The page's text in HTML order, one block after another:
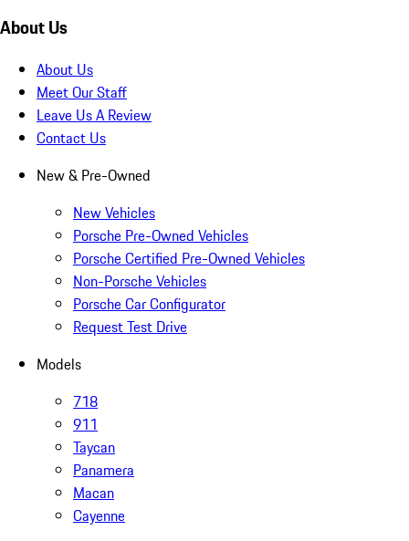
About Us
About Us
Meet Our Staff
Leave Us A Review
Contact Us
New & Pre-Owned
New Vehicles
Porsche Pre-Owned Vehicles
Porsche Certified Pre-Owned Vehicles
Non-Porsche Vehicles
Porsche Car Configurator
Request Test Drive
Models
718
911
Taycan
Panamera
Macan
Cayenne